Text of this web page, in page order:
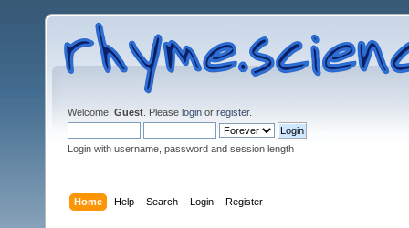
Welcome, Guest . Please login or register.
Login with username, password and session length
Home Help Search Login Register